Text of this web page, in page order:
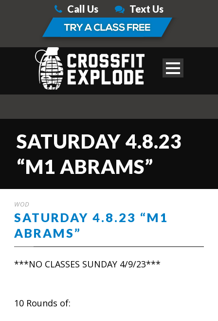
Call Us Text Us
SATURDAY 4.8.23
“M1 ABRAMS”
WOD
SATURDAY 4.8.23 “M1
ABRAMS”
***NO CLASSES SUNDAY 4/9/23***
10 Rounds of: